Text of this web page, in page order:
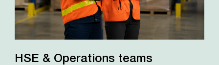
HSE & Operations teams